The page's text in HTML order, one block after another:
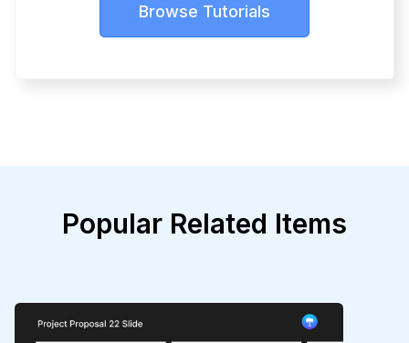
Browse Tutorials
Popular Related Items